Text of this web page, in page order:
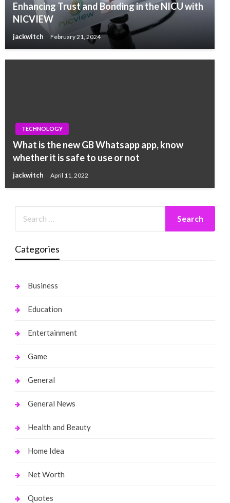
Enhancing Trust and Bonding in the NICU with
NICVIEW
jackwitch February 21, 2024
TECHNOLOGY
What is the new GB Whatsapp app, know
whether it is safe to use or not
jackwitch April 11, 2022
Categories
Business
Education
Entertainment
Game
General
General News
Health and Beauty
Home Idea
Net Worth
Quotes